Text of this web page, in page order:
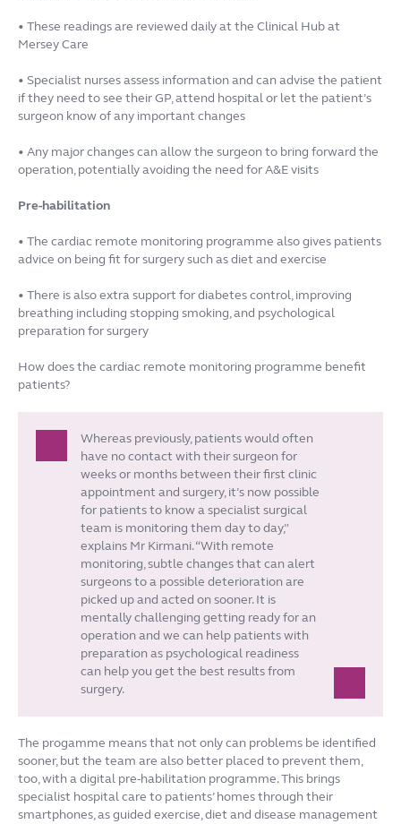
• These readings are reviewed daily at the Clinical Hub at
Mersey Care
• Specialist nurses assess information and can advise the patient
if they need to see their GP, attend hospital or let the patient’s
surgeon know of any important changes
• Any major changes can allow the surgeon to bring forward the
operation, potentially avoiding the need for A&E visits
Pre-habilitation
• The cardiac remote monitoring programme also gives patients
advice on being fit for surgery such as diet and exercise
• There is also extra support for diabetes control, improving
breathing including stopping smoking, and psychological
preparation for surgery
How does the cardiac remote monitoring programme benefit
patients?
Whereas previously, patients would often
have no contact with their surgeon for
weeks or months between their first clinic
appointment and surgery, it’s now possible
for patients to know a specialist surgical
team is monitoring them day to day,”
explains Mr Kirmani. “With remote
monitoring, subtle changes that can alert
surgeons to a possible deterioration are
picked up and acted on sooner. It is
mentally challenging getting ready for an
operation and we can help patients with
preparation as psychological readiness
can help you get the best results from
surgery.
The progamme means that not only can problems be identified
sooner, but the team are also better placed to prevent them,
too, with a digital pre-habilitation programme. This brings
specialist hospital care to patients’ homes through their
smartphones, as guided exercise, diet and disease management